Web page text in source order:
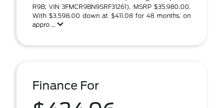
R9B; VIN 3FMCR9BN9SRF31261). MSRP $35,980.00.
With $3,598.00 down at $411.08 for 48 months, on
appro ...
Finance For